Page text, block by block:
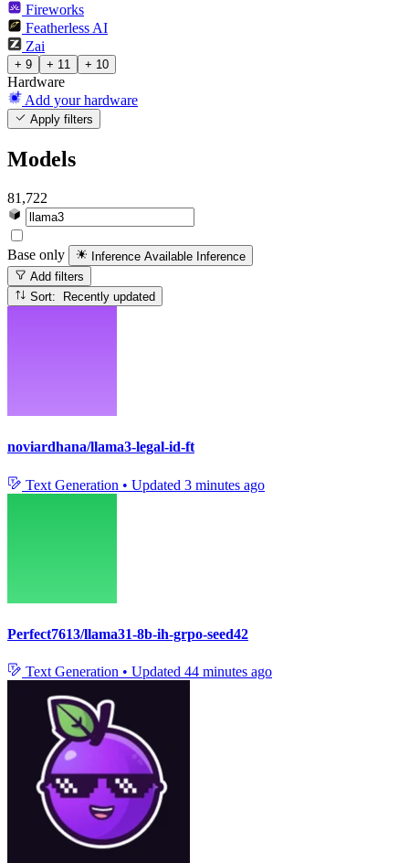
Fireworks
Featherless AI
Zai
+ 9 + 11 + 10
Hardware
Add your hardware
Apply filters
Models
81,722
Base only Inference Available Inference
Add filters
Sort: Recently updated
noviardhana/llama3-legal-id-ft
Text Generation • Updated 3 minutes ago
Perfect7613/llama31-8b-ih-grpo-seed42
Text Generation • Updated 44 minutes ago